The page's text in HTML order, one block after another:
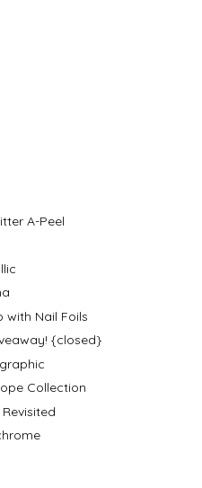
A-Peel
with Nail Foils
{closed}
Collection